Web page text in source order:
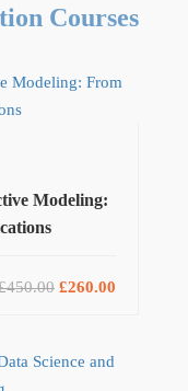
Courses
Modeling:
£260.00